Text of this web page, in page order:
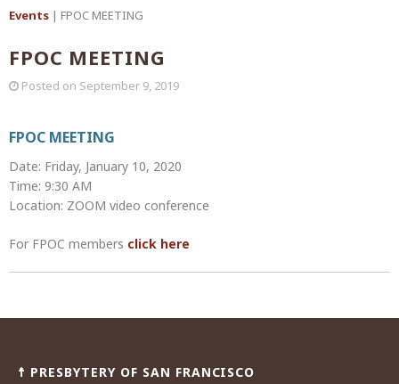
Events | FPOC MEETING
FPOC MEETING
Posted on September 9, 2019
FPOC MEETING
Date: Friday, January 10, 2020
Time: 9:30 AM
Location: ZOOM video conference
For FPOC members click here
Post
☨ PRESBYTERY OF SAN FRANCISCO